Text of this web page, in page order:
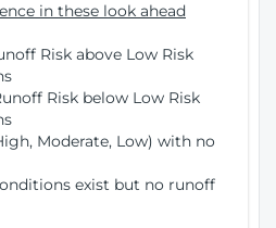
in these look ahead
Risk above Low Risk
Risk below Low Risk
Moderate, Low) with no
exist but no runoff